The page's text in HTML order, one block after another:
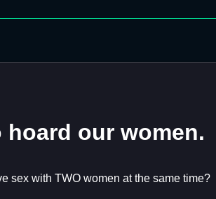
hoard our women.
sex with TWO women at the same time?